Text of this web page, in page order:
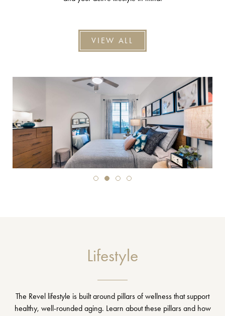
VIEW ALL
Lifestyle
The Revel lifestyle is built around pillars of wellness that support
healthy, well-rounded aging. Learn about these pillars and how